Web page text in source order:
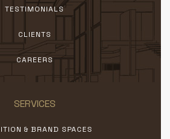
TESTIMONIALS
CLIENTS
CAREERS
SERVICES
& BRAND SPACES